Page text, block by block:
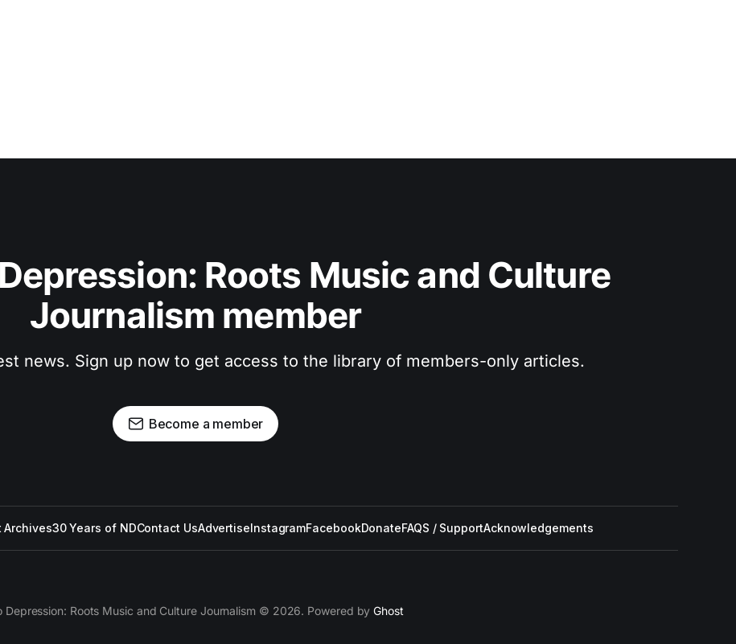
Roots Music and Culture
Journalism member
news. Sign up now to get access to the library of members-only articles.
Become a member
Archives30 Years of NDContact UsAdvertiseInstagramFacebookDonateFAQS / SupportAcknowledgements
Depression: Roots Music and Culture Journalism © 2026. Powered byGhost